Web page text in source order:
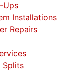
Ups
Installations
Repairs
Splits